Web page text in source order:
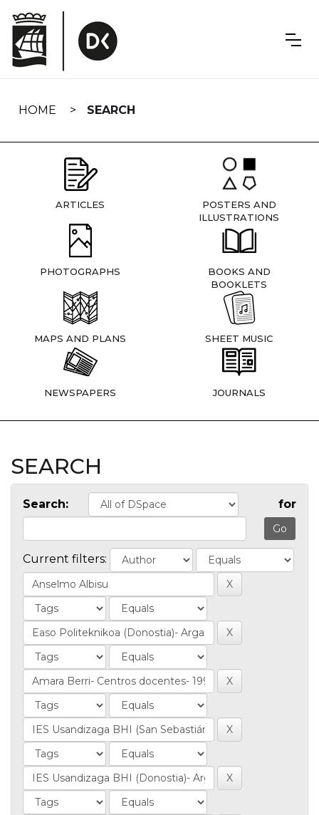
navigation
HOME SEARCH
ARTICLES
POSTERS AND
ILLUSTRATIONS
PHOTOGRAPHS
BOOKS AND
BOOKLETS
MAPS AND PLANS SHEET MUSIC
NEWSPAPERS JOURNALS
SEARCH
Search: for
Current filters: